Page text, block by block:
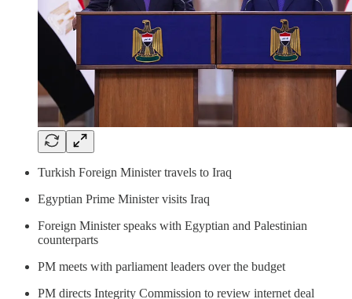
Turkish Foreign Minister travels to Iraq
Egyptian Prime Minister visits Iraq
Foreign Minister speaks with Egyptian and Palestinian
counterparts
PM meets with parliament leaders over the budget
PM directs Integrity Commission to review internet deal